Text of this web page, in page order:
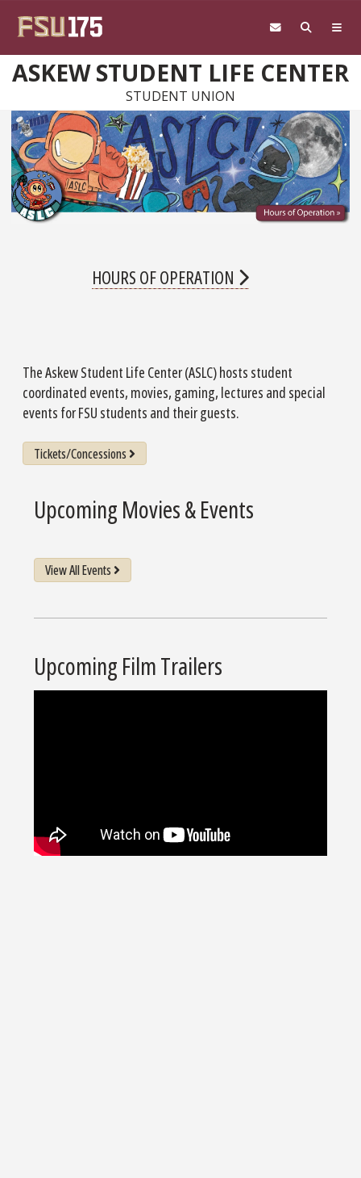
ASKEW STUDENT LIFE CENTER
STUDENT UNION
HOURS OF OPERATION
The Askew Student Life Center (ASLC) hosts student
coordinated events, movies, gaming, lectures and special
events for FSU students and their guests.
Tickets/Concessions
Upcoming Movies & Events
View All Events
Upcoming Film Trailers